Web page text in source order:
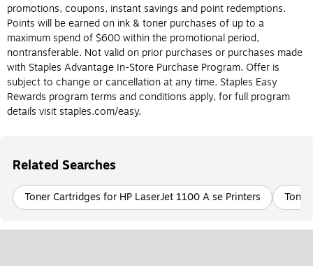
The most obvious way to determine whether or not you should
buy an ink or toner cartridge is to know the type of printer you
have. Again, ink cartridges are made for inkjet printers and toner
cartridges are made for laser printers, and they can’t be
interchanged. Laser and inkjet printers each have their own
benefits, so if you’re still deciding what type of printer is best for
you, check out the differences between ink and toner cartridges
below.
Printer ink is designed for use in inkjet printers. Printer ink
colors and is transferred to paper during the printing process.
Printer ink is usually more cost-effective and easier to replace
promotions, coupons, instant savings and point redemptions.
Points will be earned on ink & toner purchases of up to a
maximum spend of $600 within the promotional period,
nontransferable. Not valid on prior purchases or purchases made
with Staples Advantage In-Store Purchase Program. Offer is
subject to change or cancellation at any time. Staples Easy
Rewards program terms and conditions apply, for full program
details visit staples.com/easy.
Related Searches
Toner Cartridges for HP LaserJet 1100 A se Printers